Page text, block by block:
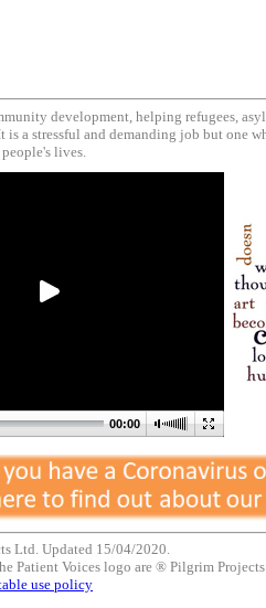
development, helping refugees,
is a stressful and demanding job but one
lives.
00:00
Ltd. Updated 15/04/2020.
Patient Voices logo are ® Pilgrim
use policy